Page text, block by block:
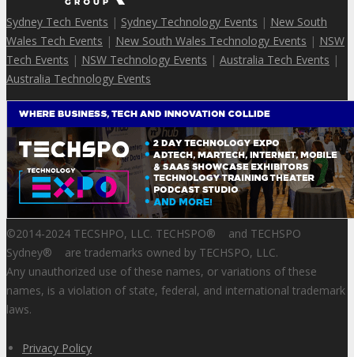
Sydney Tech Events | Sydney Technology Events | New South
Wales Tech Events | New South Wales Technology Events | NSW
Tech Events | NSW Technology Events | Australia Tech Events |
Australia Technology Events
©2014-2024 TECSHPO, LLC. TECHSPO® and TECHSPO
Sydney® are trademarks owned by TECHSPO, LLC.
Any unauthorized use of these names, or variations of these
names, is a violation of state, federal, and international trademark
laws.
Privacy Policy